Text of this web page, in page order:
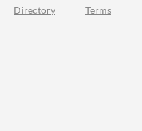
Directory Terms